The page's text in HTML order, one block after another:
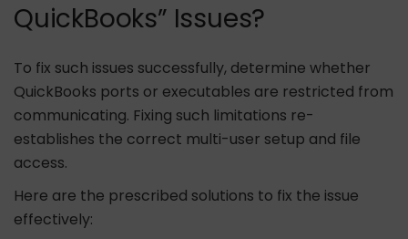
QuickBooks” Issues?
To fix such issues successfully, determine whether
QuickBooks ports or executables are restricted from
communicating. Fixing such limitations re-
establishes the correct multi-user setup and file
access.
Here are the prescribed solutions to fix the issue
effectively: